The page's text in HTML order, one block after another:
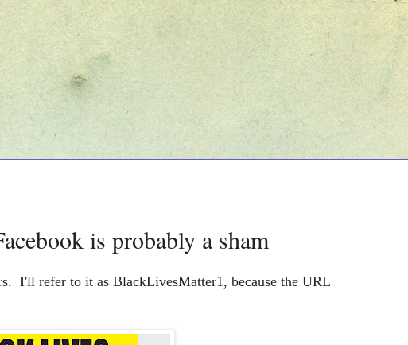
is probably a sham
I'll refer to it as BlackLivesMatter1, because the URL